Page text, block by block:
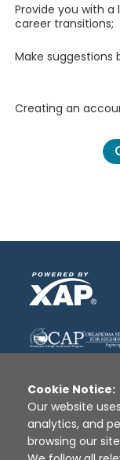
Provide you with
career transitions;
Make suggestions
Creating an
Disclaimer |
Cookie Notice:
Our website
analytics, and
browsing our